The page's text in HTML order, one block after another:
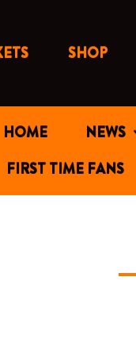
SHOP
HOME NEWS
FIRST TIME FANS